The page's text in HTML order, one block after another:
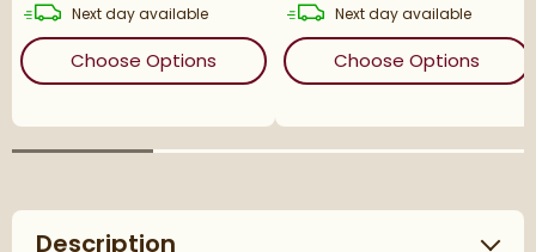
Next daydelivery
available
Choose Options (opensToasty Ardleigh Matt Black
Next daydelivery
available
Choose Options
Description